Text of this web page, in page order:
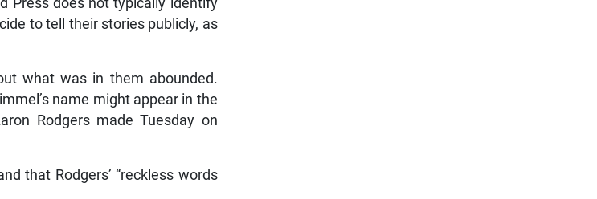
to tell their stories publicly, as
what was in them abounded.
name might appear in the
Rodgers made Tuesday on
that Rodgers’ “reckless words